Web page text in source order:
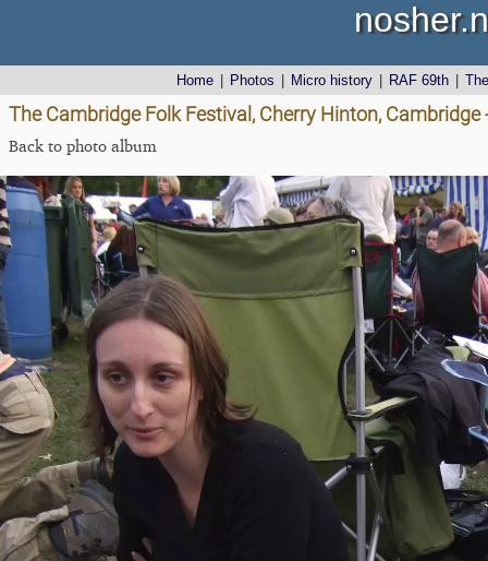
Home Photos Micro history RAF 69th
The Cambridge Folk Festival, Cherry Hinton,
Back to photo album